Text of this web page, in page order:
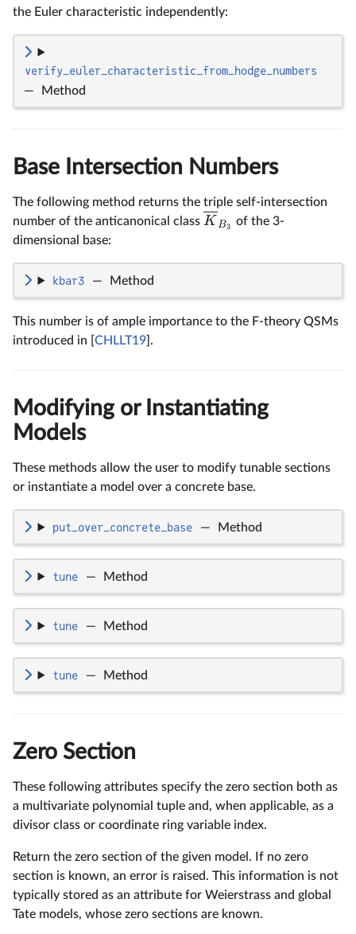
the Euler characteristic independently:
verify_euler_characteristic_from_hodge_numbers
—
Method
Base Intersection Numbers
The following method returns the triple self-intersection
number of the anticanonical class K B3 of the 3-
dimensional base:
kbar3 — Method
This number is of ample importance to the F-theory QSMs
introduced in [ CHLLT19 ].
Modifying or Instantiating
Models
These methods allow the user to modify tunable sections
or instantiate a model over a concrete base.
put_over_concrete_base — Method
tune — Method
tune — Method
tune — Method
Zero Section
These following attributes specify the zero section both as
a multivariate polynomial tuple and, when applicable, as a
divisor class or coordinate ring variable index.
Return the zero section of the given model. If no zero
section is known, an error is raised. This information is not
typically stored as an attribute for Weierstrass and global
Tate models, whose zero sections are known.